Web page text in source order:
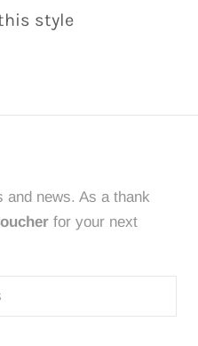
style
and news. As a thank
for your next